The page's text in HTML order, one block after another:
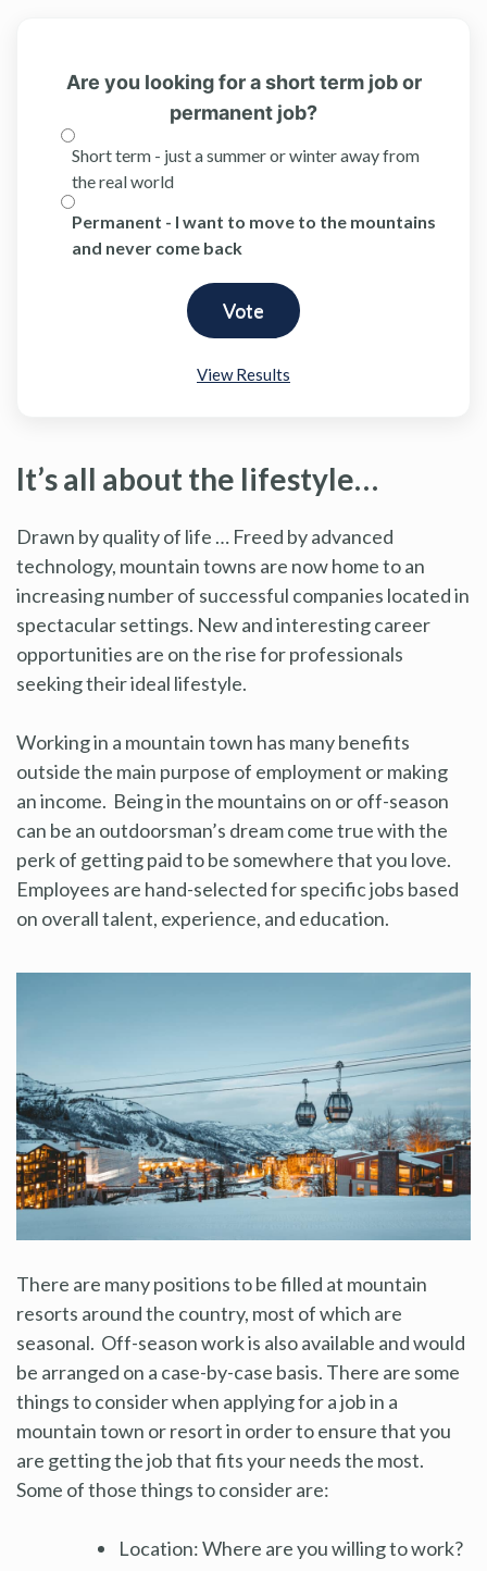
Are you looking for a short term job or
permanent job?
Short term - just a summer or winter away from
the real world
Permanent - I want to move to the mountains
and never come back
View Results
It’s all about the lifestyle…
Drawn by quality of life … Freed by advanced
technology, mountain towns are now home to an
increasing number of successful companies located in
spectacular settings. New and interesting career
opportunities are on the rise for professionals
seeking their ideal lifestyle.
Working in a mountain town has many benefits
outside the main purpose of employment or making
an income. Being in the mountains on or off-season
can be an outdoorsman’s dream come true with the
perk of getting paid to be somewhere that you love.
Employees are hand-selected for specific jobs based
on overall talent, experience, and education.
There are many positions to be filled at mountain
resorts around the country, most of which are
seasonal. Off-season work is also available and would
be arranged on a case-by-case basis. There are some
things to consider when applying for a job in a
mountain town or resort in order to ensure that you
are getting the job that fits your needs the most.
Some of those things to consider are:
Location: Where are you willing to work?